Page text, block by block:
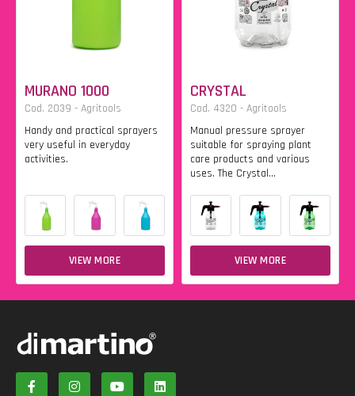
MURANO 1000
Cod. 2039 - Agritools
Handy and practical sprayers
very useful in everyday
activities.
VIEW MORE
CRYSTAL
Cod. 4320 - Agritools
Manual pressure sprayer
suitable for spraying plant
care products and various
uses. The Crystal...
VIEW MORE